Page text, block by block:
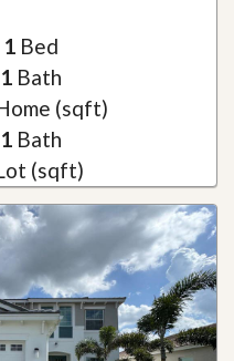
1 Bed
1 Bath
(sqft)
1 Bath
(sqft)